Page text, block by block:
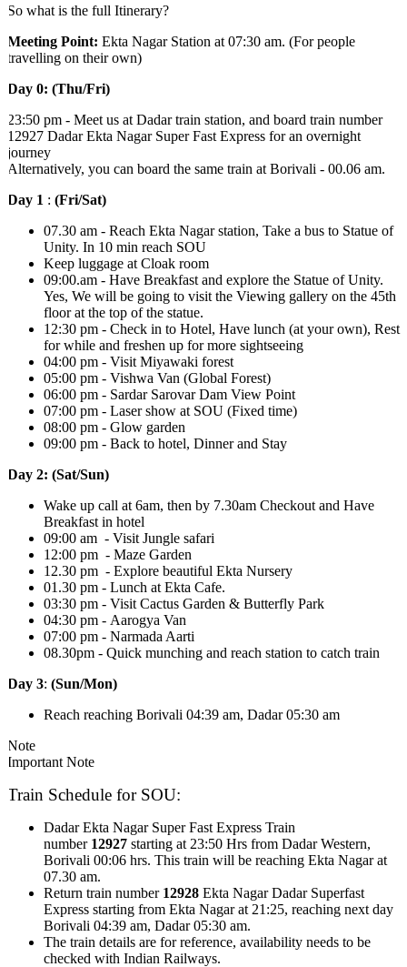
what is the full Itinerary?
Point:Ekta Nagar Station at 07:30 am. (For people
on their own)
0: (Thu/Fri)
pm - Meet us at Dadar train station, and board train number
Dadar Ekta Nagar Super Fast Express for an overnight
you can board the same train at Borivali - 00.06 am.
1 : (Fri/Sat)
07.30 am - Reach Ekta Nagar station, Take a bus to Statue of
Unity. In 10 min reach SOU
Keep luggage at Cloak room
09:00.am - Have Breakfast and explore the Statue of Unity.
Yes, We will be going to visit the Viewing gallery on the 45th
floor at the top of the statue.
12:30 pm - Check in to Hotel, Have lunch (at your own), Rest
for while and freshen up for more sightseeing
04:00 pm - Visit Miyawaki forest
05:00 pm - Vishwa Van (Global Forest)
06:00 pm - Sardar Sarovar Dam View Point
07:00 pm - Laser show at SOU (Fixed time)
08:00 pm - Glow garden
09:00 pm - Back to hotel, Dinner and Stay
2: (Sat/Sun)
Wake up call at 6am, then by 7.30am Checkout and Have
Breakfast in hotel
09:00 am - Visit Jungle safari
12:00 pm - Maze Garden
12.30 pm - Explore beautiful Ekta Nursery
01.30 pm - Lunch at Ekta Cafe.
03:30 pm - Visit Cactus Garden & Butterfly Park
04:30 pm - Aarogya Van
07:00 pm - Narmada Aarti
08.30pm - Quick munching and reach station to catch train
3 :(Sun/Mon)
Reach reaching Borivali 04:39 am, Dadar 05:30 am
Note
Schedule for SOU:
Dadar Ekta Nagar Super Fast Express Train
number12927starting at 23:50 Hrs from Dadar Western,
Borivali 00:06 hrs. This train will be reaching Ekta Nagar at
07.30 am.
Return train number12928Ekta Nagar Dadar Superfast
Express starting from Ekta Nagar at 21:25, reaching next day
Borivali 04:39 am, Dadar 05:30 am.
The train details are for reference, availability needs to be
checked with Indian Railways.